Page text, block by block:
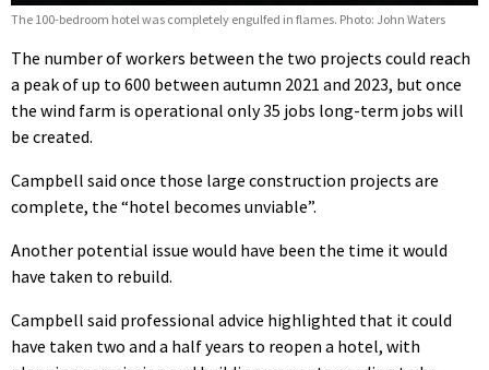
The 100-bedroom hotel was completely engulfed in flames. Photo: John Waters
The number of workers between the two projects could reach
a peak of up to 600 between autumn 2021 and 2023, but once
the wind farm is operational only 35 jobs long-term jobs will
be created.
Campbell said once those large construction projects are
complete, the “hotel becomes unviable”.
Another potential issue would have been the time it would
have taken to rebuild.
Campbell said professional advice highlighted that it could
have taken two and a half years to reopen a hotel, with